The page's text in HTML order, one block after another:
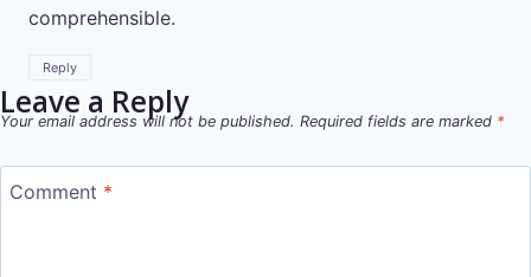
comprehensible.
Reply
Leave a Reply
Your email address will not be published. Required fields are marked *
Comment *